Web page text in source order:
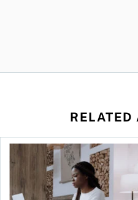
RELATED
your cash flow instead
Buying ETFs in Canada Tool: